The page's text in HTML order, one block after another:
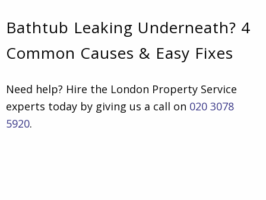
Bathtub Leaking Underneath? 4
Common Causes & Easy Fixes
Need help? Hire the London Property Service
experts today by giving us a call on 020 3078
5920.